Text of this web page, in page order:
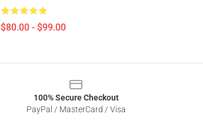
$80.00 - $99.00
100% Secure Checkout
PayPal / MasterCard / Visa